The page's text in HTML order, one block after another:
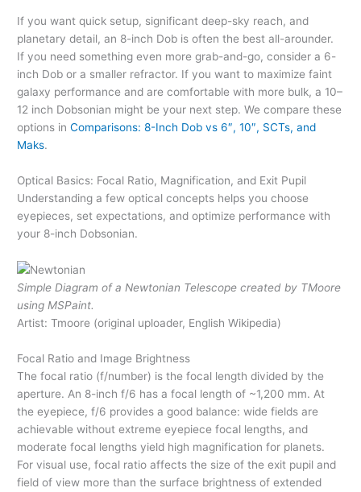
If you want quick setup, significant deep-sky reach, and
planetary detail, an 8-inch Dob is often the best all-arounder.
If you need something even more grab-and-go, consider a 6-
inch Dob or a smaller refractor. If you want to maximize faint
galaxy performance and are comfortable with more bulk, a 10–
12 inch Dobsonian might be your next step. We compare these
options inComparisons: 8-Inch Dob vs 6″, 10″, SCTs, and
Maks.
Optical Basics: Focal Ratio, Magnification, and Exit Pupil
Understanding a few optical concepts helps you choose
eyepieces, set expectations, and optimize performance with
your 8-inch Dobsonian.
Simple Diagram of a Newtonian Telescope created by TMoore
using MSPaint.
Artist: Tmoore (original uploader, English Wikipedia)
Focal Ratio and Image Brightness
The focal ratio (f/number) is the focal length divided by the
aperture. An 8-inch f/6 has a focal length of ~1,200 mm. At
the eyepiece, f/6 provides a good balance: wide fields are
achievable without extreme eyepiece focal lengths, and
moderate focal lengths yield high magnification for planets.
For visual use, focal ratio affects the size of the exit pupil and
field of view more than the surface brightness of extended